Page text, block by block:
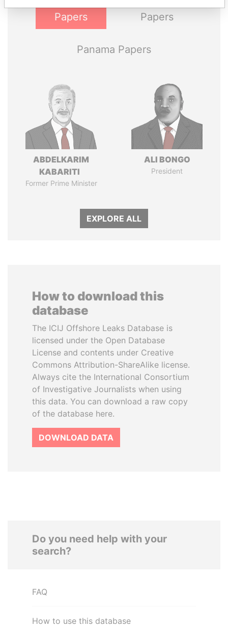
Papers
Papers
Panama Papers
ABDELKARIM
KABARITI
Former Prime Minister
ALI BONGO
President
EXPLORE ALL
How to download this
database
The ICIJ Offshore Leaks Database is
licensed under the Open Database
License and contents under Creative
Commons Attribution-ShareAlike license.
Always cite the International Consortium
of Investigative Journalists when using
this data. You can download a raw copy
of the database here.
DOWNLOAD DATA
Do you need help with your
search?
FAQ
How to use this database